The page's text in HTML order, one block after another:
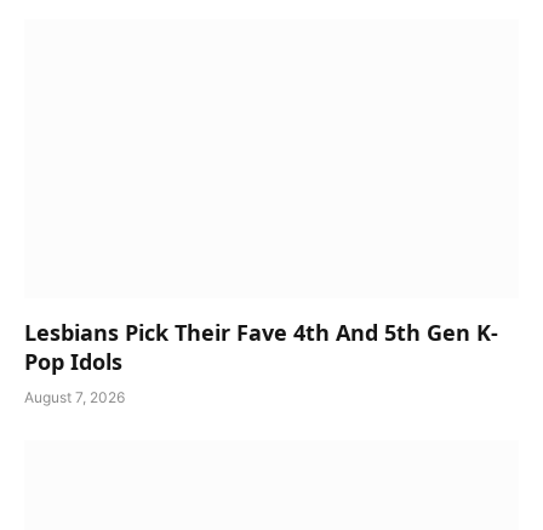
Lesbians Pick Their Fave 4th And 5th Gen K-
Pop Idols
August 7, 2026